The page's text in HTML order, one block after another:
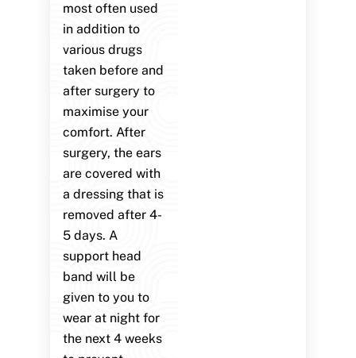
most often used
in addition to
various drugs
taken before and
after surgery to
maximise your
comfort. After
surgery, the ears
are covered with
a dressing that is
removed after 4-
5 days. A
support head
band will be
given to you to
wear at night for
the next 4 weeks